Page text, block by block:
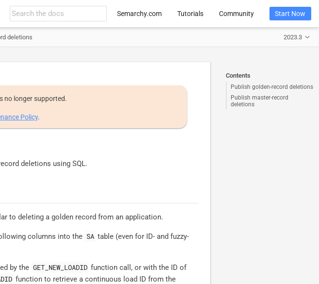
Semarchy.com Tutorials Community Start Now
deletions 2023.3
Contents
Publish golden-record deletions
Publish master-record
deletions
no longer supported.
Policy.
deletions using SQL.
to deleting a golden record from an application.
columns into the SA table (even for ID- and fuzzy-
by the GET_NEW_LOADID function call, or with the ID of
function to retrieve a continuous load ID from the